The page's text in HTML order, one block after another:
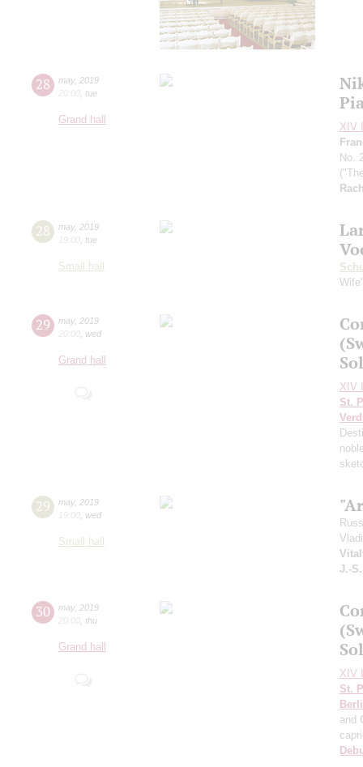
28 may, 2019
20:00 tue
Grand hall
XIV
No.
28 may, 2019
19:00 tue
Small hall
29 may, 2019
20:00 wed
Grand hall
XIV
St.
29 may, 2019
19:00 wed
Small hall
J.-
30 may, 2019
20:00 thu
Grand hall
XIV
St.
and